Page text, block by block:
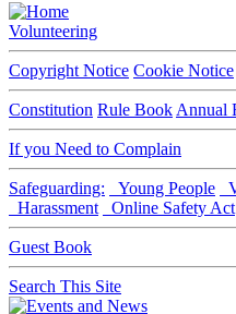
Volunteering
Copyright Notice Cookie Notice
Constitution Rule Book Annual
If you Need to Complain
Safeguarding: Young People
Harassment
Online Safety Act
Guest Book
Search This Site